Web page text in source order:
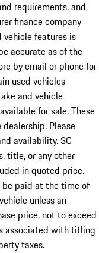
requirements, and
finance company
features is
accurate as of the
by email or phone for
used vehicles
and vehicle
for sale. These
Please
availability. SC
title, or any other
in quoted price.
be paid at the time of
unless an
price, not to exceed
associated with titling
taxes.